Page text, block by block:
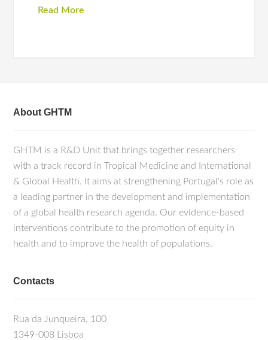
Read More
About GHTM
GHTM is a R&D Unit that brings together researchers
with a track record in Tropical Medicine and International
& Global Health. It aims at strengthening Portugal's role as
a leading partner in the development and implementation
of a global health research agenda. Our evidence-based
interventions contribute to the promotion of equity in
health and to improve the health of populations.
Contacts
Rua da Junqueira, 100
1349-008 Lisboa